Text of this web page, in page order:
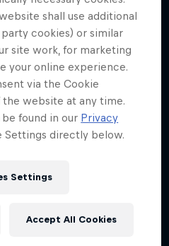
shall use additional
cookies) or similar
site work, for marketing
your online experience.
via the Cookie
website at any time.
found in our Privacy
Settings directly below.
Settings
Accept All Cookies